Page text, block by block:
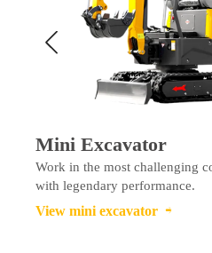
Mini Excavator
Work in the most challenging
with legendary performance.
View mini excavator 